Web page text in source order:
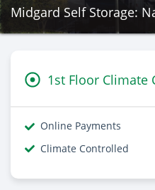
Midgard Self Storage:
1st Floor Climate
Online Payments
Climate Controlled